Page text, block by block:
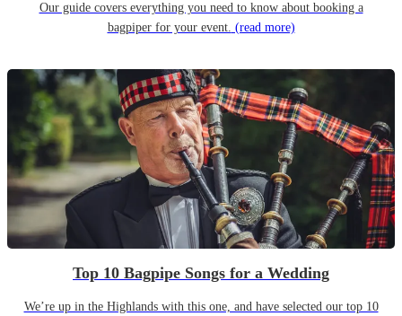
Our guide covers everything you need to know about booking a
bagpiper for your event. (read more)
Top 10 Bagpipe Songs for a Wedding
We’re up in the Highlands with this one, and have selected our top 10